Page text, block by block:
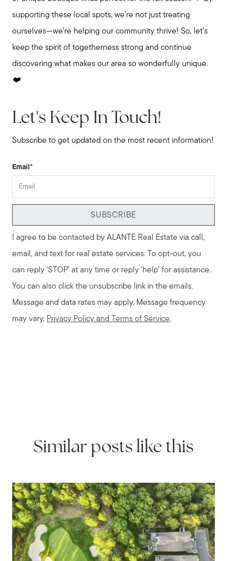
supporting these local spots, we’re not just treating
ourselves—we’re helping our community thrive! So, let’s
keep the spirit of togetherness strong and continue
discovering what makes our area so wonderfully unique.
❤️
Let's Keep In Touch!
Subscribe to get updated on the most recent information!
Email *
SUBSCRIBE
I agree to be contacted by ALANTE Real Estate via call,
email, and text for real estate services. To opt-out, you
can reply ‘STOP’ at any time or reply 'help' for assistance.
You can also click the unsubscribe link in the emails.
Message and data rates may apply. Message frequency
may vary. Privacy Policy and Terms of Service.
Similar posts like this
IN THE NEWS
Tips for First-Time Homebuyers
in South Shore Communities
Explore essential tips for first-time homebuyers in South